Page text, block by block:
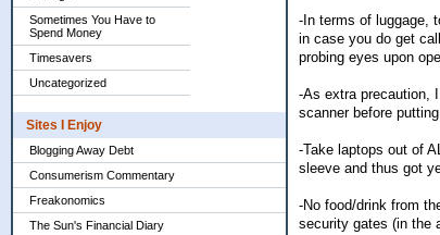
Sometimes You Have to
Spend Money
Timesavers
Uncategorized
Sites I Enjoy
Blogging Away Debt
Consumerism Commentary
Freakonomics
The Sun's Financial Diary
-In terms of luggage,
in case you do get
probing eyes upon
-As extra precaution,
scanner before
-Take laptops out of
sleeve and thus got
-No food/drink from
security gates (in the